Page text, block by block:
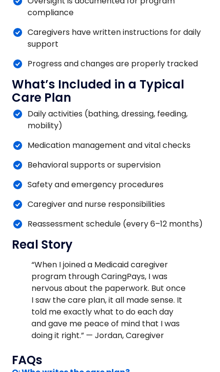
compliance
Caregivers have written instructions for daily
support
Progress and changes are properly tracked
What’s Included in a Typical
Care Plan
Daily activities (bathing, dressing, feeding,
mobility)
Medication management and vital checks
Behavioral supports or supervision
Safety and emergency procedures
Caregiver and nurse responsibilities
Reassessment schedule (every 6–12 months)
Real Story
“When I joined a Medicaid caregiver
program through CaringPays, I was
nervous about the paperwork. But once
I saw the care plan, it all made sense. It
told me exactly what to do each day
and gave me peace of mind that I was
doing it right.” — Jordan, Caregiver
FAQs